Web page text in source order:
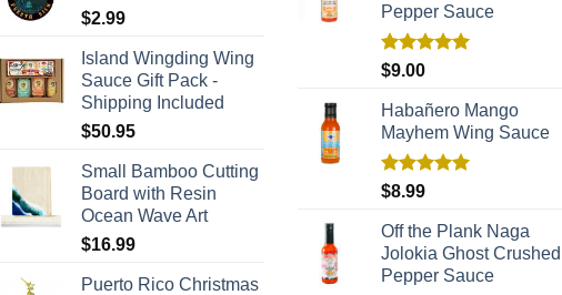
$2.99
Island Wingding Wing
Sauce Gift Pack -
Shipping Included
$50.95
Small Bamboo Cutting
Board with Resin
Ocean Wave Art
$16.99
Puerto Rico Christmas
Pepper Sauce
Rated
$9.00
Habañero Mango
Mayhem Wing Sauce
Rated
$8.99
Off the Plank Naga
Jolokia Ghost Crushed
Pepper Sauce